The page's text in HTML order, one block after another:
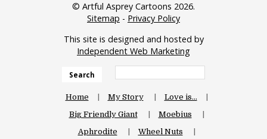
© Artful Asprey Cartoons 2026.
Sitemap - Privacy Policy
This site is designed and hosted by
Independent Web Marketing
Search
Home My Story
Love is…
Big Friendly Giant
Moebius
Aphrodite
Wheel Nuts